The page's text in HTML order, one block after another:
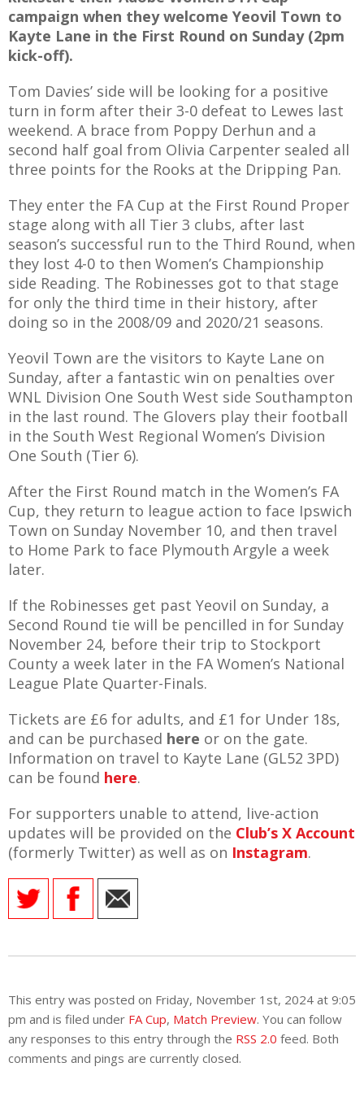
KAYTE
campaign when they welcome Yeovil Town to
Kayte Lane in the First Round on Sunday (2pm
kick-off).
Tom Davies’ side will be looking for a positive
turn in form after their 3-0 defeat to Lewes last
weekend. A brace from Poppy Derhun and a
second half goal from Olivia Carpenter sealed all
three points for the Rooks at the Dripping Pan.
They enter the FA Cup at the First Round Proper
stage along with all Tier 3 clubs, after last
season’s successful run to the Third Round, when
they lost 4-0 to then Women’s Championship
side Reading. The Robinesses got to that stage
for only the third time in their history, after
doing so in the 2008/09 and 2020/21 seasons.
Yeovil Town are the visitors to Kayte Lane on
Sunday, after a fantastic win on penalties over
WNL Division One South West side Southampton
in the last round. The Glovers play their football
in the South West Regional Women’s Division
One South (Tier 6).
After the First Round match in the Women’s FA
Cup, they return to league action to face Ipswich
Town on Sunday November 10, and then travel
to Home Park to face Plymouth Argyle a week
later.
If the Robinesses get past Yeovil on Sunday, a
Second Round tie will be pencilled in for Sunday
November 24, before their trip to Stockport
County a week later in the FA Women’s National
League Plate Quarter-Finals.
Tickets are £6 for adults, and £1 for Under 18s,
and can be purchased here or on the gate.
Information on travel to Kayte Lane (GL52 3PD)
can be found here.
For supporters unable to attend, live-action
updates will be provided on the Club’s X Account
(formerly Twitter) as well as on Instagram.
This entry was posted on Friday, November 1st, 2024 at 9:05
pm and is filed under FA Cup, Match Preview. You can follow
any responses to this entry through the RSS 2.0 feed. Both
comments and pings are currently closed.